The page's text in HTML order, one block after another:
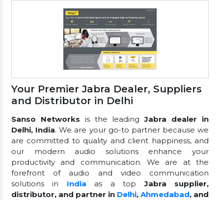
Your Premier Jabra Dealer, Suppliers
and Distributor in Delhi
Sanso Networks is the leadingJabra dealer in
Delhi, India. We are your go-to partner because we
are committed to quality and client happiness, and
our modern audio solutions enhance your
productivity and communication. We are at the
forefront of audio and video communication
solutions in India as a topJabra supplier,
distributor, and partner in Delhi, Ahmedabad, and